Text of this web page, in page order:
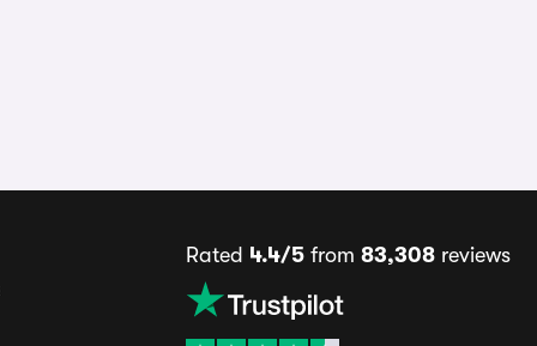
Rated 4.4/5 from 83,308 reviews